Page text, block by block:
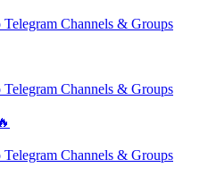
Channels & Groups
Channels & Groups
Channels & Groups